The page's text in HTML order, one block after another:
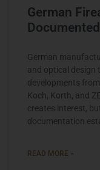
German
German
and optical design
developments
Koch, Korth, and
creates interest,
documentation
READ MORE »